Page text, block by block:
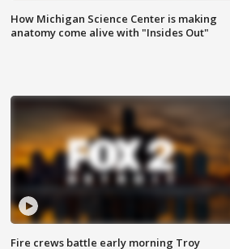
How Michigan Science Center is making
anatomy come alive with "Insides Out"
Fire crews battle early morning Troy